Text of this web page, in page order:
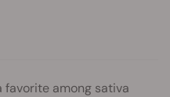
favorite among sativa